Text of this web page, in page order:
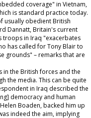
coverage" in Vietnam,
is standard practice today.
usually obedient British
Dannatt, Britain's current
troops in Iraq "exacerbates
has called for Tony Blair to
grounds" – remarks that are
in the British forces and the
the media. This can be quite
in Iraq described the
democracy and human
Boaden, backed him up
indeed the aim, implying